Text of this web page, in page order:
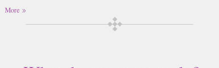
Buy a single copy of Classic Ford or a subscription of your desired length,
delivered worldwide. Current issues sent same day up to 3pm! All
magazines sent by 1st Class Mail UK or 48 Hour tracked UK & by Airmail
More